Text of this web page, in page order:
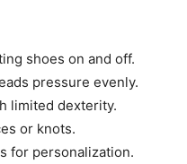
shoes on and off.
pressure evenly.
limited dexterity.
or knots.
for personalization.